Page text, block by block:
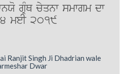
gRMQ cyqnw smwgm dw
4 meI 2019
Ranjit Singh Ji Dhadrian wale
Dwar